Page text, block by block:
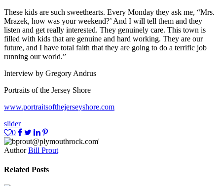
These kids are such sweethearts. Every Monday they ask me, “Mrs.
Mrazek, how was your weekend?’ And I will tell them and they
listen and get really interested. They genuinely care. This town is
filled with kids that are genuine and hard working. They are our
future, and I have total faith that they are going to do a terrific job
running our world.”
Interview by Gregory Andrus
Portraits of the Jersey Shore
www.portraitsofthejerseyshore.com
slider
0
Author Bill Prout
Related Posts